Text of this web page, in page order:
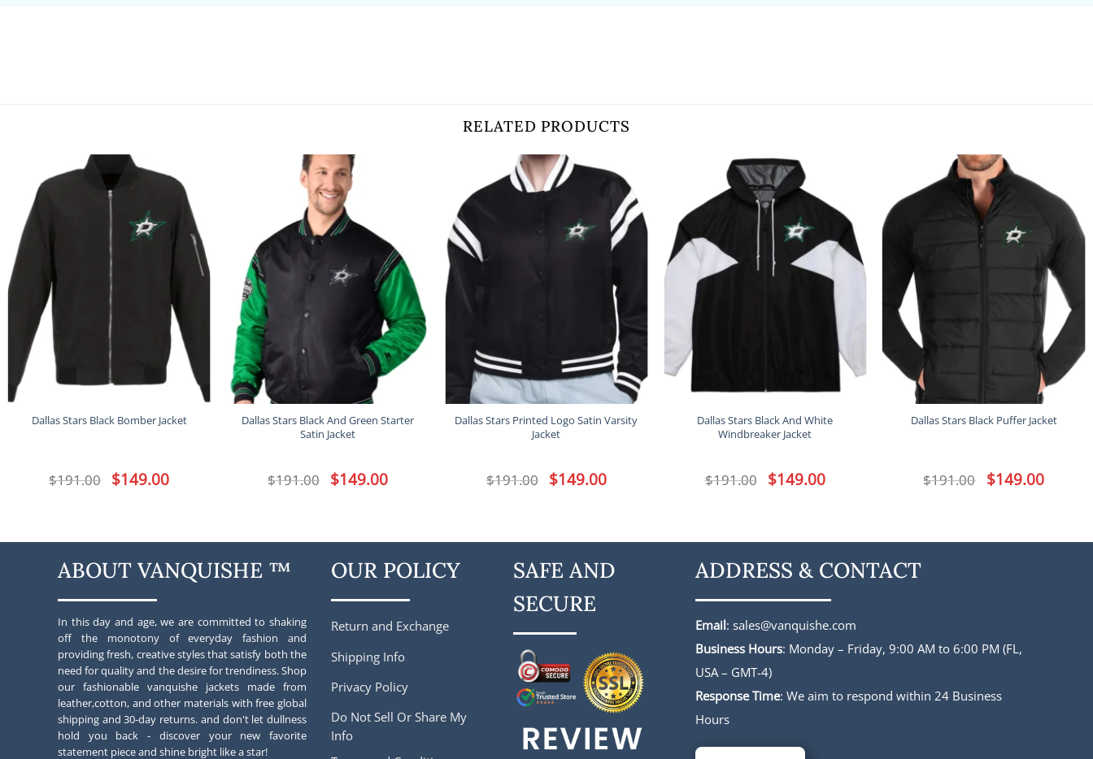
RELATED PRODUCTS
Dallas Stars Black Bomber Jacket
$191.00 Original
price
$149.00Current
price
Dallas Stars Black And Green Starter
Satin Jacket
$191.00 Original
price
$149.00Current
price
Dallas Stars Printed Logo Satin Varsity
Jacket
$191.00 Original
price
$149.00Current
price
Dallas Stars Black And White
Windbreaker Jacket
$191.00 Original
price
$149.00Current
price
Dallas Stars Black Puffer Jacket
$191.00 Original
price
$149.00Current
price
ABOUT VANQUISHE ™
In this day and age, we are committed to shaking
off the monotony of everyday fashion and
providing fresh, creative styles that satisfy both the
need for quality and the desire for trendiness. Shop
our fashionable vanquishe jackets made from
leather,cotton, and other materials with free global
shipping and 30-day returns. and don't let dullness
hold you back - discover your new favorite
statement piece and shine bright like a star!
OUR POLICY
Return and Exchange
Shipping Info
Privacy Policy
Do Not Sell Or Share My
Info
SAFE AND
SECURE
ADDRESS & CONTACT
Email: sales@vanquishe.com
Business Hours: Monday – Friday, 9:00 AM to 6:00 PM (FL,
USA – GMT-4)
Response Time: We aim to respond within 24 Business
Hours